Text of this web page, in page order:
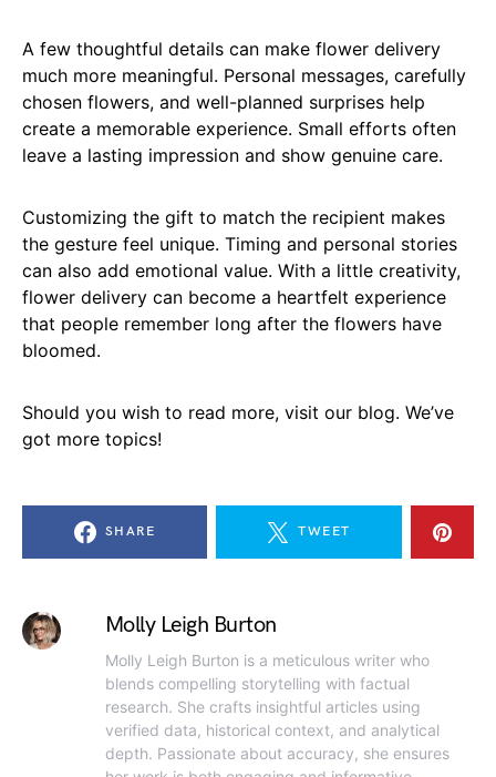
A few thoughtful details can make flower delivery
much more meaningful. Personal messages, carefully
chosen flowers, and well-planned surprises help
create a memorable experience. Small efforts often
leave a lasting impression and show genuine care.
Customizing the gift to match the recipient makes
the gesture feel unique. Timing and personal stories
can also add emotional value. With a little creativity,
flower delivery can become a heartfelt experience
that people remember long after the flowers have
bloomed.
Should you wish to read more, visit our blog. We’ve
got more topics!
SHARE TWEET
Molly Leigh Burton
Molly Leigh Burton is a meticulous writer who
blends compelling storytelling with factual
research. She crafts insightful articles using
verified data, historical context, and analytical
depth. Passionate about accuracy, she ensures